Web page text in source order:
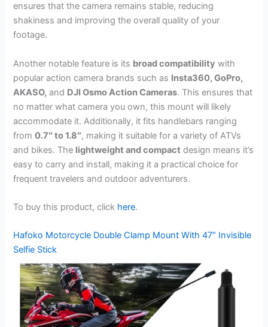
ensures that the camera remains stable, reducing
shakiness and improving the overall quality of your
footage.
Another notable feature is its broad compatibility with
popular action camera brands such as Insta360, GoPro,
AKASO, and DJI Osmo Action Cameras. This ensures that
no matter what camera you own, this mount will likely
accommodate it. Additionally, it fits handlebars ranging
from0.7″ to 1.8″, making it suitable for a variety of ATVs
and bikes. The lightweight and compact design means it’s
easy to carry and install, making it a practical choice for
frequent travelers and outdoor adventurers.
To buy this product, click here.
Hafoko Motorcycle Double Clamp Mount With 47″ Invisible
Selfie Stick